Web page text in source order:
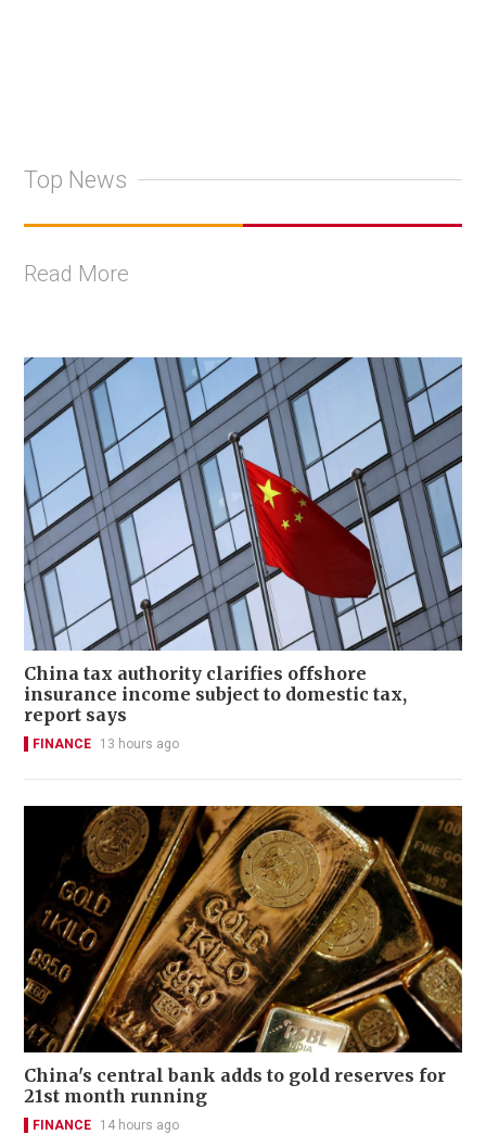
Top News
Read More
China tax authority clarifies offshore
insurance income subject to domestic tax,
report says
FINANCE 13 hours ago
China's central bank adds to gold reserves for
21st month running
FINANCE 14 hours ago